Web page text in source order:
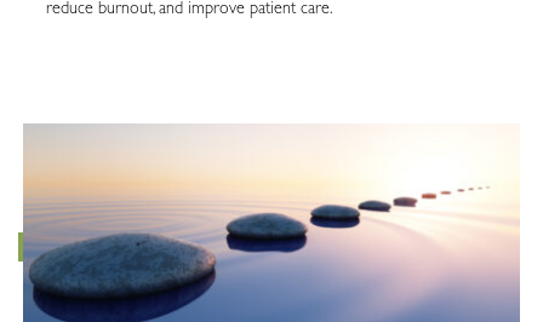
reduce burnout, and improve patient care.